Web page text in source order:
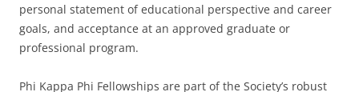
personal statement of educational perspective and career
goals, and acceptance at an approved graduate or
professional program.
Phi Kappa Phi Fellowships are part of the Society’s robust